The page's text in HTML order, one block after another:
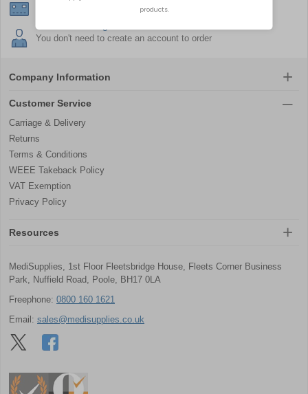
On all major Credit/Debit cards, Purchase Orders
You don't need to create an account to order
Company Information
Customer Service
Carriage & Delivery
Returns
Terms & Conditions
WEEE Takeback Policy
VAT Exemption
Privacy Policy
Resources
MediSupplies, 1st Floor Fleetsbridge House, Fleets Corner Business
Park, Nuffield Road, Poole, BH17 0LA
Freephone: 0800 160 1621
Email: sales@medisupplies.co.uk